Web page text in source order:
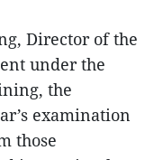
Director of the
under the
the
examination
those